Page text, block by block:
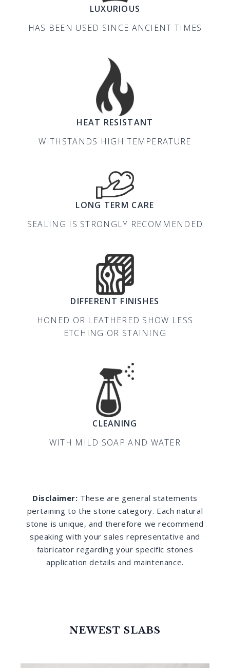
LUXURIOUS
HAS BEEN USED SINCE ANCIENT TIMES
HEAT RESISTANT
WITHSTANDS HIGH TEMPERATURE
LONG TERM CARE
SEALING IS STRONGLY RECOMMENDED
DIFFERENT FINISHES
HONED OR LEATHERED SHOW LESS
ETCHING OR STAINING
CLEANING
WITH MILD SOAP AND WATER
Disclaimer: These are general statements
pertaining to the stone category. Each natural
stone is unique, and therefore we recommend
speaking with your sales representative and
fabricator regarding your specific stones
application details and maintenance.
NEWEST SLABS